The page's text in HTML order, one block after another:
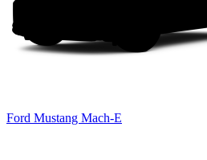
Ford Mustang Mach-E